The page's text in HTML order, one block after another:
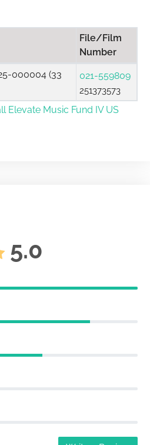
File/Film
Number
000004 (33
021-559809
251373573
Elevate Music Fund IV US
5.0